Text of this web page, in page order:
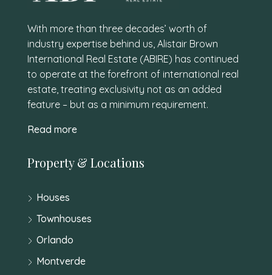
With more than three decades’ worth of
industry expertise behind us, Alistair Brown
International Real Estate (ABIRE) has continued
to operate at the forefront of international real
estate, treating exclusivity not as an added
feature – but as a minimum requirement.
Read more
Property & Locations
Houses
Townhouses
Orlando
Montverde